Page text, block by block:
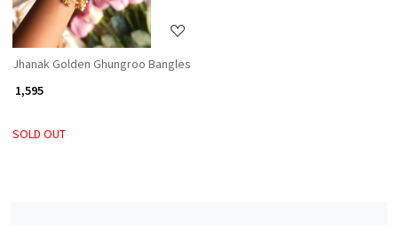
Jhanak Golden Ghungroo Bangles
₹ 1,595
SOLD OUT